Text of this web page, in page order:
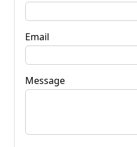
Email
Message